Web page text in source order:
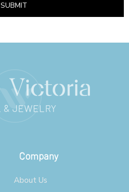
SUBMIT
Company
About Us